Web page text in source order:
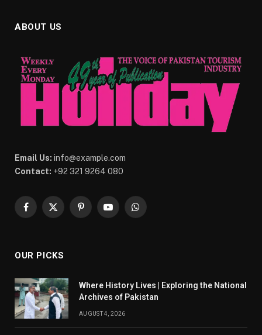
ABOUT US
Email Us: info@example.com
Contact: +92 321 9264 080
Facebook
X
PinterestYouTubeWhatsApp
OUR PICKS
Where History Lives | Exploring the National
Archives of Pakistan
AUGUST 4, 2026